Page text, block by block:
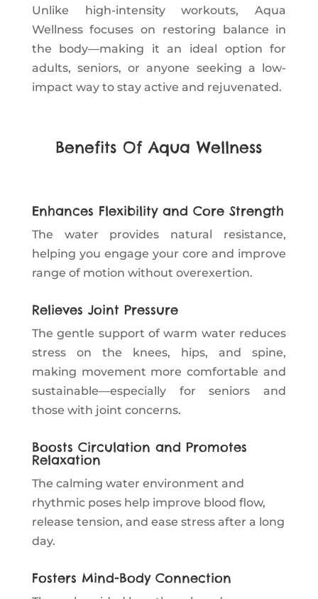
Unlike high-intensity workouts, Aqua
Wellness focuses on restoring balance in
the body—making it an ideal option for
adults, seniors, or anyone seeking a low-
impact way to stay active and rejuvenated.
Benefits Of Aqua Wellness
Enhances Flexibility and Core Strength
The water provides natural resistance,
helping you engage your core and improve
range of motion without overexertion.
Relieves Joint Pressure
The gentle support of warm water reduces
stress on the knees, hips, and spine,
making movement more comfortable and
sustainable—especially for seniors and
those with joint concerns.
Boosts Circulation and Promotes
Relaxation
The calming water environment and
rhythmic poses help improve blood flow,
release tension, and ease stress after a long
day.
Fosters Mind-Body Connection